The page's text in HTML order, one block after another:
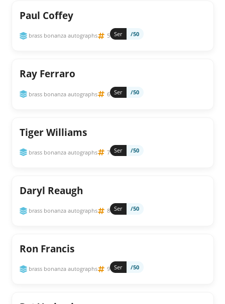
Paul Coffey
brass bonanza autographs 5 Ser /50
Ray Ferraro
brass bonanza autographs 6 Ser /50
Tiger Williams
brass bonanza autographs 7 Ser /50
Daryl Reaugh
brass bonanza autographs 8 Ser /50
Ron Francis
brass bonanza autographs 9 Ser /50